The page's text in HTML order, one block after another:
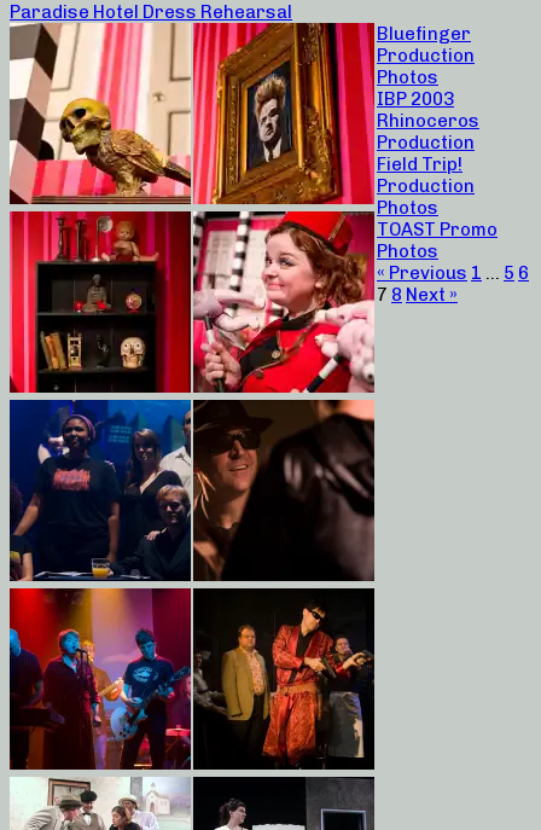
Paradise Hotel Dress Rehearsal
Bluefinger
Production
Photos
IBP 2003
Rhinoceros
Production
Field Trip!
Production
Photos
TOAST Promo
Photos
« Previous 1 … 5 6
7 8 Next »